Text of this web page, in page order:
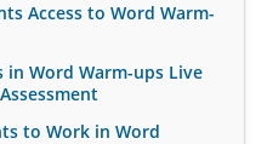
Access to Word Warm-
in Word Warm-ups Live
to Work in Word